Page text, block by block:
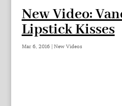
New Video:
Lipstick Kisses
Mar 6, 2016| New Videos